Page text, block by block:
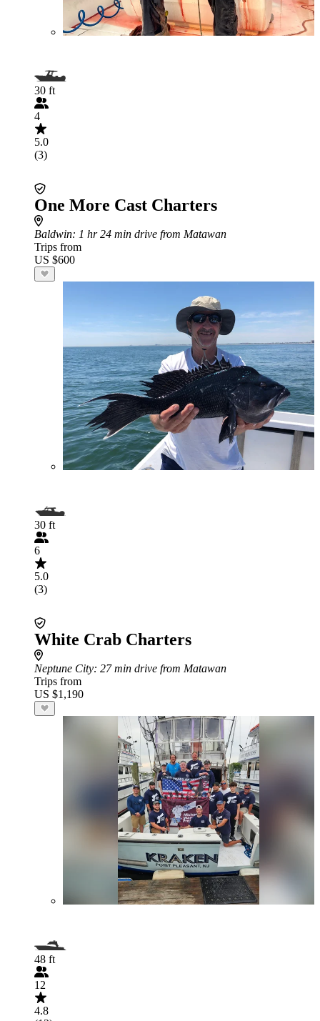
30 ft
4
5.0
(3)
One More Cast Charters
Baldwin: 1 hr 24 min drive from Matawan
Trips from
US $600
30 ft
6
5.0
(3)
White Crab Charters
Neptune City: 27 min drive from Matawan
Trips from
US $1,190
48 ft
12
4.8